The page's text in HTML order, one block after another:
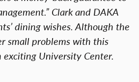
Clark and DAKA
dining wishes. Although the
small problems with this
University Center.